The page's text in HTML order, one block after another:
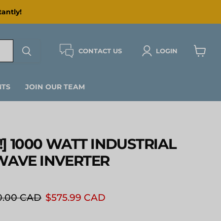
CONTACT US LOGIN
JOIN OUR TEAM
1000 WATT INDUSTRIAL
INVERTER
price
CAD Current price
$575.99 CAD